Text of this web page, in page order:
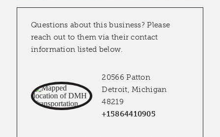
Questions about this business? Please
reach out to them via their contact
information listed below.
20566 Patton
Detroit, Michigan
48219
+15864410905